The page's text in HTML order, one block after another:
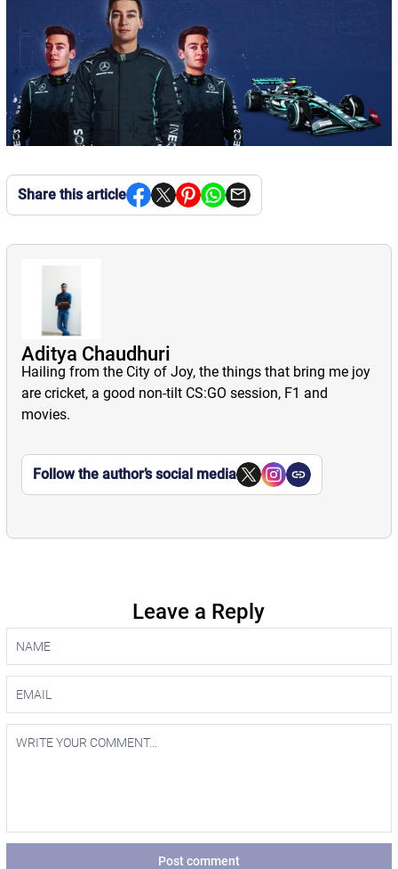
Share this article
Aditya Chaudhuri
Hailing from the City of Joy, the things that bring me joy
are cricket, a good non-tilt CS:GO session, F1 and
movies.
Follow the author’s social media
Leave a Reply
Post comment